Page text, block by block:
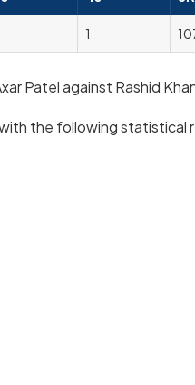
1
Patel against Rashid
the following statistical